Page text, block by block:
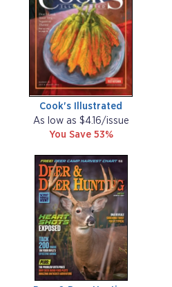
Cook's Illustrated
As low as $4.16/issue
You Save 53%